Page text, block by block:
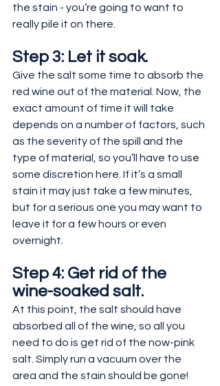
the stain - you’re going to want to
really pile it on there.
Step 3: Let it soak.
Give the salt some time to absorb the
red wine out of the material. Now, the
exact amount of time it will take
depends on a number of factors, such
as the severity of the spill and the
type of material, so you’ll have to use
some discretion here. If it’s a small
stain it may just take a few minutes,
but for a serious one you may want to
leave it for a few hours or even
overnight.
Step 4: Get rid of the
wine-soaked salt.
At this point, the salt should have
absorbed all of the wine, so all you
need to do is get rid of the now-pink
salt. Simply run a vacuum over the
area and the stain should be gone!